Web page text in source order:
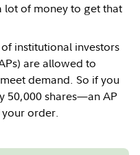
lot of money to get that
institutional investors
are allowed to
demand. So if you
50,000 shares—an AP
order.